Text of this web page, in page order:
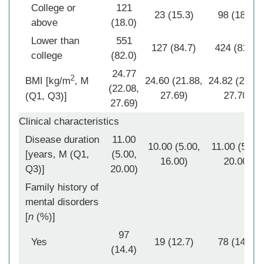
College or
above
121
(18.0)
23 (15.3) 98 (18.8)
Lower than
college
551
(82.0)
127 (84.7) 424 (81.2)
BMI [kg/m2, M
(Q1, Q3)]
24.77
(22.08,
27.69)
24.60 (21.88,
27.69)
24.82
27.70)
Clinical characteristics
Disease duration
[years, M (Q1,
Q3)]
11.00
(5.00,
20.00)
10.00 (5.00,
16.00)
11.00 (5.00,
20.00)
Family history of
mental disorders
[n(%)]
Yes
97
(14.4)
19 (12.7) 78 (14.9)